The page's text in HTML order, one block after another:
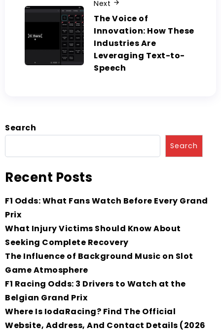
Next
The Voice of
Innovation: How These
Industries Are
Leveraging Text-to-
Speech
Search
Search
Recent Posts
F1 Odds: What Fans Watch Before Every Grand
Prix
What Injury Victims Should Know About
Seeking Complete Recovery
The Influence of Background Music on Slot
Game Atmosphere
F1 Racing Odds: 3 Drivers to Watch at the
Belgian Grand Prix
Where Is IodaRacing? Find The Official
Website, Address, And Contact Details (2026